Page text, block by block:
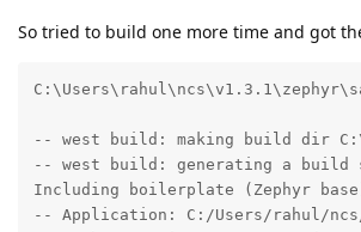
So tried to build one more time and got
-- west build: making build dir
-- west build: generating a build
Including boilerplate (Zephyr
-- Application: C:/Users/rahul/